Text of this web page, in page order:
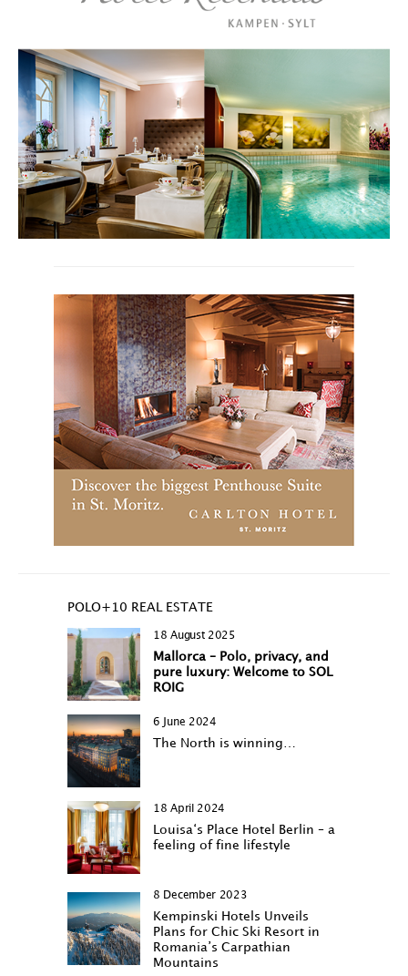
POLO+10 REAL ESTATE
18 August 2025
Mallorca – Polo, privacy, and
pure luxury: Welcome to SOL
ROIG
6 June 2024
The North is winning…
18 April 2024
Louisa‘s Place Hotel Berlin – a
feeling of fine lifestyle
8 December 2023
Kempinski Hotels Unveils
Plans for Chic Ski Resort in
Romania’s Carpathian
Mountains